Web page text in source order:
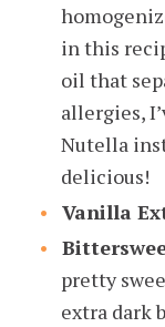
in this
oil that
allergies,
Nutella
delicious!
Vanilla
pretty
extra dark